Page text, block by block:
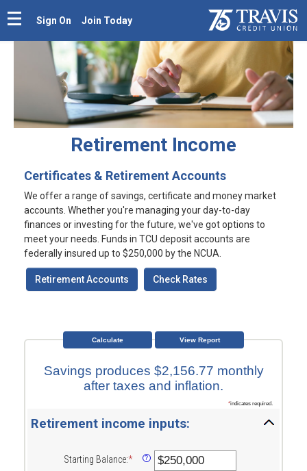
Sign On Join Today
Retirement Income
Certificates & Retirement Accounts
We offer a range of savings, certificate and money market
accounts. Whether you're managing your day-to-day
finances or investing for the future, we've got options to
meet your needs. Funds in TCU deposit accounts are
federally insured up to $250,000 by the NCUA.
Retirement Accounts Check Rates
Savings produces $2,156.77 monthly
after taxes and inflation.
*indicates required.
Retirement income inputs:
Starting Balance:*Enter
?